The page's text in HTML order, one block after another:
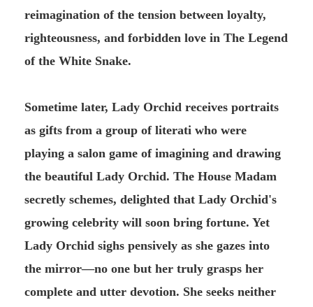
reimagination of the tension between loyalty,
righteousness, and forbidden love in The Legend
of the White Snake.
Sometime later, Lady Orchid receives portraits
as gifts from a group of literati who were
playing a salon game of imagining and drawing
the beautiful Lady Orchid. The House Madam
secretly schemes, delighted that Lady Orchid's
growing celebrity will soon bring fortune. Yet
Lady Orchid sighs pensively as she gazes into
the mirror—no one but her truly grasps her
complete and utter devotion. She seeks neither